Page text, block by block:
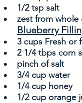
1/2 tsp salt
zest from whole
Blueberry
3 cups Fresh or
2 1/4 tbps corn
pinch of salt
3/4 cup water
1/4 cup honey
1/2 cup orange